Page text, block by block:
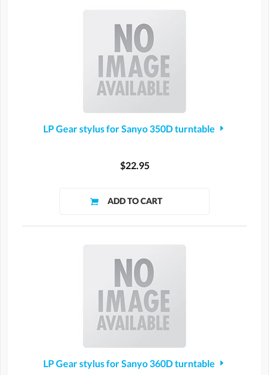
LP Gear stylus for Sanyo 350D turntable
$22.95
LP Gear stylus for Sanyo 360D turntable